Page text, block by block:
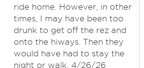
ride home. However, in other
times, I may have been too
drunk to get off the rez and
onto the hiways. Then they
would have had to stay the
night or walk. 4/26/26